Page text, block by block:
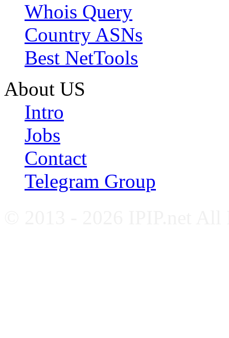
Whois Query
Country ASNs
Best NetTools
About US
Intro
Jobs
Contact
Telegram Group